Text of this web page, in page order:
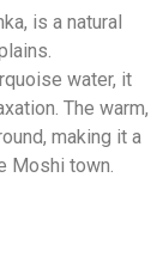
is a natural
water, it
The warm,
making it a
Moshi town.